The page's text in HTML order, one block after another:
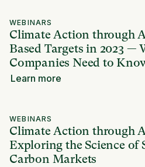
WEBINARS
Climate Action through
Based Targets in 2023 —
Companies Need to
Guidance
Learn more
WEBINARS
Climate Action through
Exploring the Science of
Carbon Markets